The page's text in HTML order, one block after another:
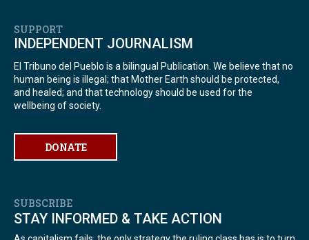
SUPPORT
INDEPENDENT JOURNALISM
El Tribuno del Pueblo is a bilingual Publication. We believe that no
human being is illegal; that Mother Earth should be protected,
and healed; and that technology should be used for the
wellbeing of society.
DONATE
SUBSCRIBE
STAY INFORMED & TAKE ACTION